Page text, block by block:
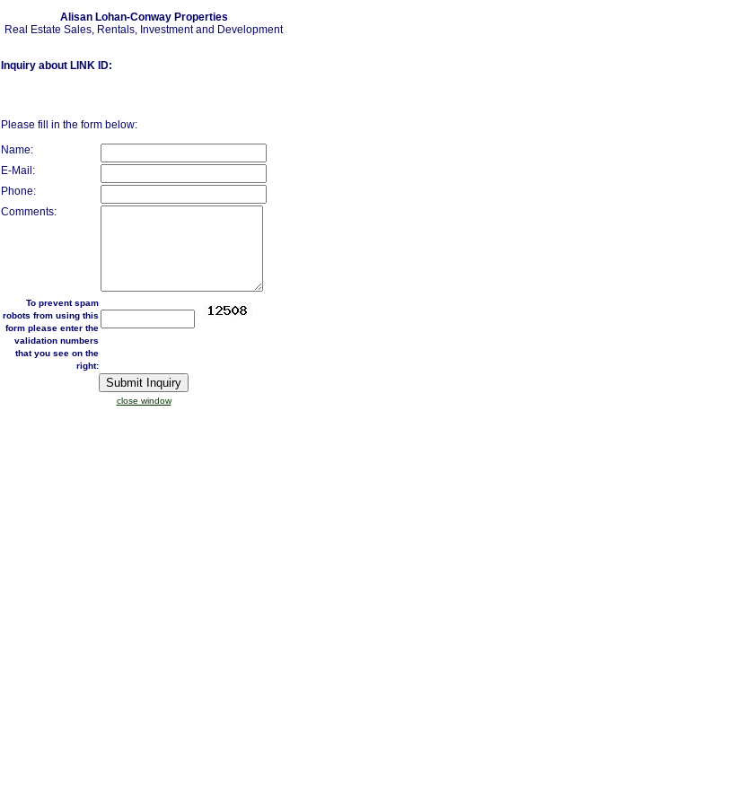
Alisan Lohan-Conway Properties
Real Estate Sales, Rentals, Investment and Development
Inquiry about LINK ID:
Please fill in the form below:
Name:
E-Mail:
Phone:
Comments:
To prevent spam
robots from using this
form please enter the
validation numbers
that you see on the
right:
close window